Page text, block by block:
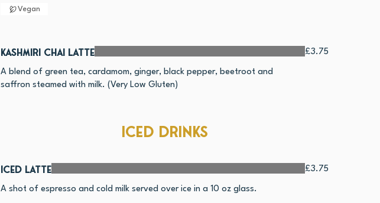
Vegan
Kashmiri Chai Latte
A blend of green tea, cardamom, ginger, black pepper, beetroot and
saffron steamed with milk. (Very Low Gluten)
£3.75
Iced drinks
Iced Latte
A shot of espresso and cold milk served over ice in a 10 oz glass.
£3.75